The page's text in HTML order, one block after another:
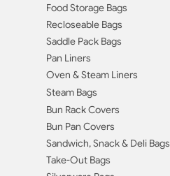
Food Storage Bags
Recloseable Bags
Saddle Pack Bags
Pan Liners
Oven & Steam Liners
Steam Bags
Bun Rack Covers
Bun Pan Covers
Sandwich, Snack & Deli Bags
Take-Out Bags